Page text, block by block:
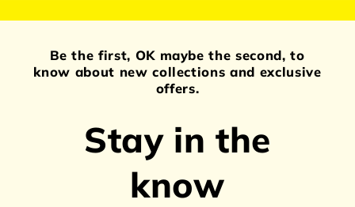
Be the first, OK maybe the second, to
know about new collections and exclusive
offers.
Stay in the
know